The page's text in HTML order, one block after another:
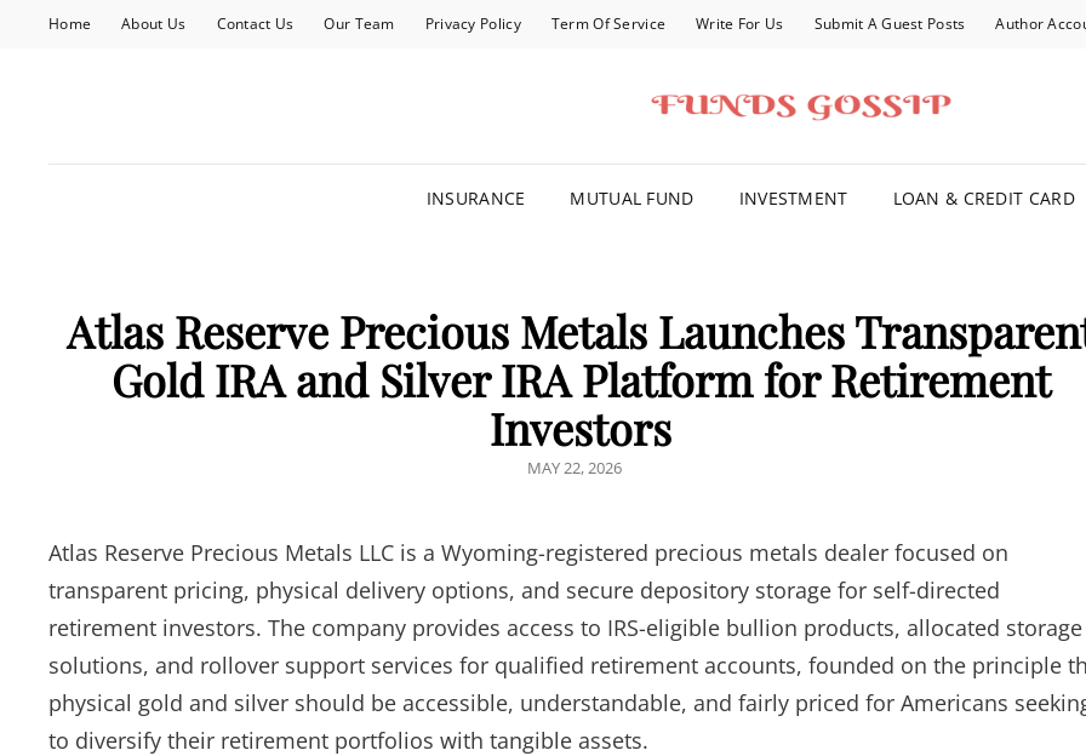
Home About Us Contact Us Our Team Privacy Policy Term Of Service Write For Us Submit A Guest Posts Author
INSURANCE MUTUAL FUND INVESTMENT LOAN & CREDIT CARD
Atlas Reserve Precious Metals Launches
Gold IRA and Silver IRA Platform for Retirement
Investors
POSTED
MAY 22, 2026
Atlas Reserve Precious Metals LLC is a Wyoming-registered precious metals dealer focused on
transparent pricing, physical delivery options, and secure depository storage for self-directed
retirement investors. The company provides access to IRS-eligible bullion products, allocated storage
solutions, and rollover support services for qualified retirement accounts, founded on the principle
physical gold and silver should be accessible, understandable, and fairly priced for Americans
to diversify their retirement portfolios with tangible assets.